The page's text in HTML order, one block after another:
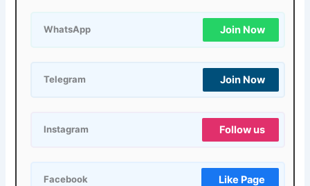
WhatsApp Join Now
Telegram Join Now
Instagram Follow us
Facebook Like Page